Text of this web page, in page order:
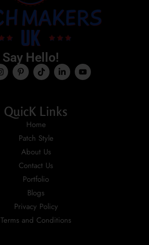
Say Hello!
QuicK Links
Home
Patch Style
About Us
Contact Us
Portfolio
Blogs
Privacy Policy
Terms and Conditions